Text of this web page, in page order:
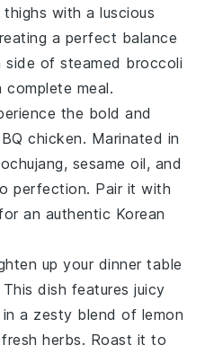
with a luscious
a perfect balance
of steamed broccoli
complete meal.
the bold and
chicken. Marinated in
, sesame oil, and
perfection. Pair it with
an authentic Korean
up your dinner table
This dish features juicy
in a zesty blend of lemon
freshherbs. Roast it to